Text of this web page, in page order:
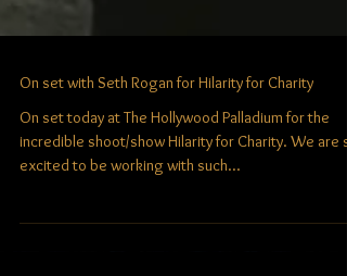
On set with Seth Rogan for Hilarity for Charity
On set today at The Hollywood Palladium for the
excited to be working with such...